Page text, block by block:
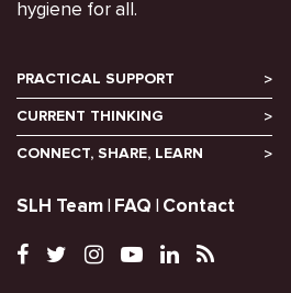
hygiene for all.
PRACTICAL SUPPORT
CURRENT THINKING
CONNECT, SHARE, LEARN
SLH Team FAQ Contact